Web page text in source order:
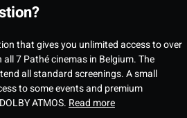
that gives you unlimited access to over
7 Pathé cinemas in Belgium. The
all standard screenings. A small
to some events and premium
ATMOS. Read more